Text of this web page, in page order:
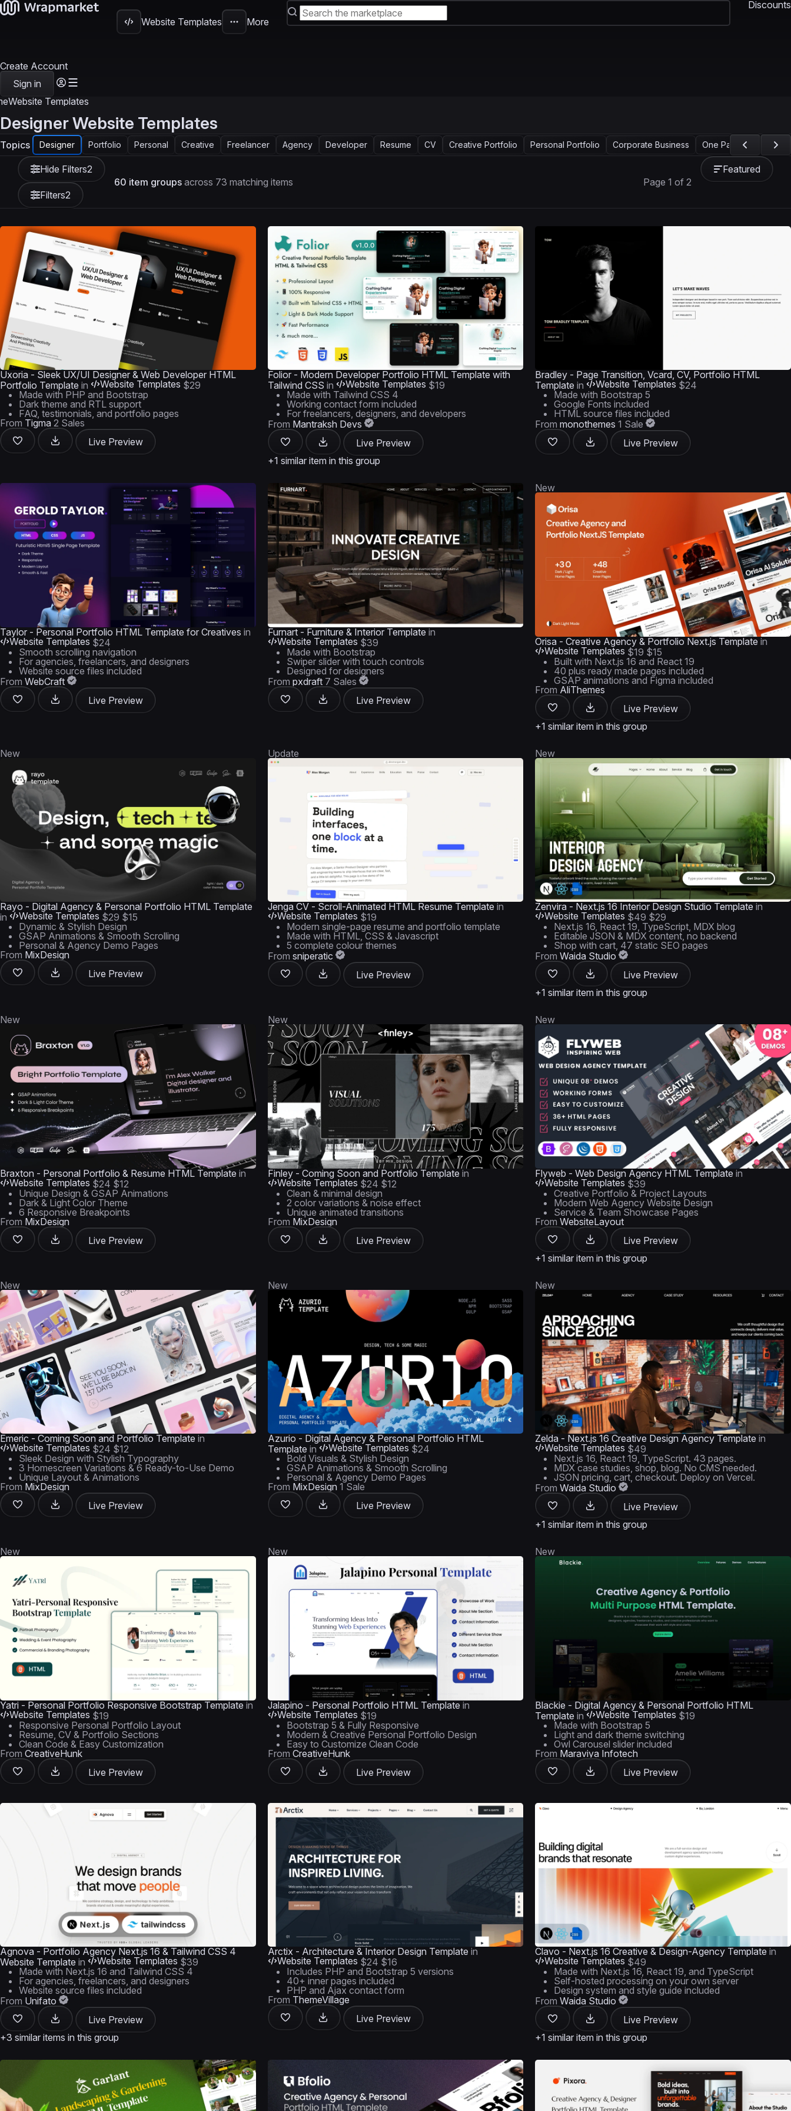
Website Templates More
Discounts
Create Account
Sign in
Website Templates
Designer Website Templates
Topics Designer Portfolio Personal Creative Freelancer Agency Developer Resume CV Creative Portfolio Personal Portfolio Corporate Business One Page Landing
Hide Filters2
Filters2
60 item groups across 73 matching items Page 1 of 2
Featured
Uxoria - Sleek UX/UI Designer & Web Developer HTML
Portfolio Template in Website Templates $29
Made with PHP and Bootstrap
Dark theme and RTL support
FAQ, testimonials, and portfolio pages
From Tigma 2 Sales
Live Preview
Folior - Modern Developer Portfolio HTML Template with
Tailwind CSS in Website Templates $19
Made with Tailwind CSS 4
Working contact form included
For freelancers, designers, and developers
From Mantraksh Devs
Live Preview
+1 similar item in this group
Bradley - Page Transition, Vcard, CV, Portfolio HTML
Template in Website Templates $24
Made with Bootstrap 5
Google Fonts included
HTML source files included
Frommonothemes 1 Sale
Live Preview
Taylor - Personal Portfolio HTML Template for Creatives in
Website Templates $24
Smooth scrolling navigation
For agencies, freelancers, and designers
Website source files included
From WebCraft
Live Preview
Furnart - Furniture & Interior Template in
Website Templates $39
Made with Bootstrap
Swiper slider with touch controls
Designed for designers
From pxdraft 7 Sales
Live Preview
New
Orisa - Creative Agency & Portfolio Next.js Template in
Website Templates $19 $15
Built with Next.js 16 and React 19
40 plus ready made pages included
GSAP animations and Figma included
From AliThemes
Live Preview
+1 similar item in this group
New
Rayo - Digital Agency & Personal Portfolio HTML Template
in
Website Templates $29 $15
Dynamic & Stylish Design
GSAP Animations & Smooth Scrolling
Personal & Agency Demo Pages
From MixDesign
Live Preview
Update
Jenga CV - Scroll-Animated HTML Resume Template in
Website Templates $19
Modern single-page resume and portfolio template
Made with HTML, CSS & Javascript
5 complete colour themes
From sniperatic
Live Preview
New
Zenvira - Next.js 16 Interior Design Studio Template in
Website Templates $49 $29
Next.js 16, React 19, TypeScript, MDX blog
Editable JSON & MDX content, no backend
Shop with cart, 47 static SEO pages
FromWaida Studio
Live Preview
+1 similar item in this group
New
Braxton - Personal Portfolio & Resume HTML Template in
Website Templates $24 $12
Unique Design & GSAP Animations
Dark & Light Color Theme
6 Responsive Breakpoints
From MixDesign
Live Preview
New
Finley - Coming Soon and Portfolio Template in
Website Templates $24 $12
Clean & minimal design
2 color variations & noise effect
Unique animated transitions
From MixDesign
Live Preview
New
Flyweb - Web Design Agency HTML Template in
Website Templates $39
Creative Portfolio & Project Layouts
Modern Web Agency Website Design
Service & Team Showcase Pages
FromWebsiteLayout
Live Preview
+1 similar item in this group
New
Emeric - Coming Soon and Portfolio Template in
Website Templates $24 $12
Sleek Design with Stylish Typography
3 Homescreen Variations & 6 Ready-to-Use Demo
Unique Layout & Animations
From MixDesign
Live Preview
New
Azurio - Digital Agency & Personal Portfolio HTML
Template in Website Templates $24
Bold Visuals & Stylish Design
GSAP Animations & Smooth Scrolling
Personal & Agency Demo Pages
From MixDesign 1 Sale
Live Preview
New
Zelda - Next.js 16 Creative Design Agency Template in
Website Templates $49
Next.js 16, React 19, TypeScript. 43 pages.
MDX case studies, shop, blog. No CMS needed.
JSON pricing, cart, checkout. Deploy on Vercel.
FromWaida Studio
Live Preview
+1 similar item in this group
New
Yatri - Personal Portfolio Responsive Bootstrap Template in
Website Templates $19
Responsive Personal Portfolio Layout
Resume, CV & Portfolio Sections
Clean Code & Easy Customization
From CreativeHunk
Live Preview
New
Jalapino - Personal Portfolio HTML Template in
Website Templates $19
Bootstrap 5 & Fully Responsive
Modern & Creative Personal Portfolio Design
Easy to Customize Clean Code
From CreativeHunk
Live Preview
New
Blackie - Digital Agency & Personal Portfolio HTML
Template in Website Templates $19
Made with Bootstrap 5
Light and dark theme switching
Owl Carousel slider included
From Maraviya Infotech
Live Preview
Agnova - Portfolio Agency Next.js 16 & Tailwind CSS 4
Website Template in Website Templates $39
Made with Next.js 16 and Tailwind CSS 4
For agencies, freelancers, and designers
Website source files included
From Unifato
Live Preview
+3 similar items in this group
Arctix - Architecture & Interior Design Template in
Website Templates $24 $16
Includes PHP and Bootstrap 5 versions
40+ inner pages included
PHP and Ajax contact form
From ThemeVillage
Live Preview
Clavo - Next.js 16 Creative & Design-Agency Template in
Website Templates $49
Made with Next.js 16, React 19, and TypeScript
Self-hosted processing on your own server
Design system and style guide included
FromWaida Studio
Live Preview
+1 similar item in this group